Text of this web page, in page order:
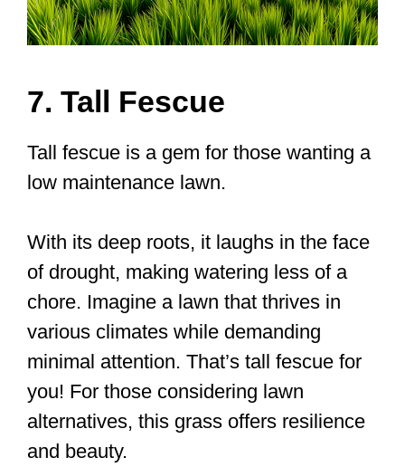
7. Tall Fescue
Tall fescue is a gem for those wanting a
low maintenance lawn.
With its deep roots, it laughs in the face
of drought, making watering less of a
chore. Imagine a lawn that thrives in
various climates while demanding
minimal attention. That’s tall fescue for
you! For those considering lawn
alternatives, this grass offers resilience
and beauty.